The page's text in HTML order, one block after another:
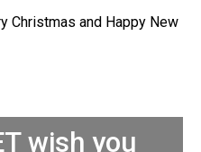
wish you